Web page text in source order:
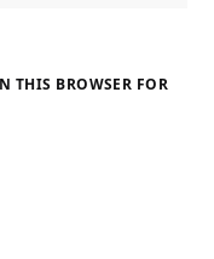
THIS BROWSER FOR